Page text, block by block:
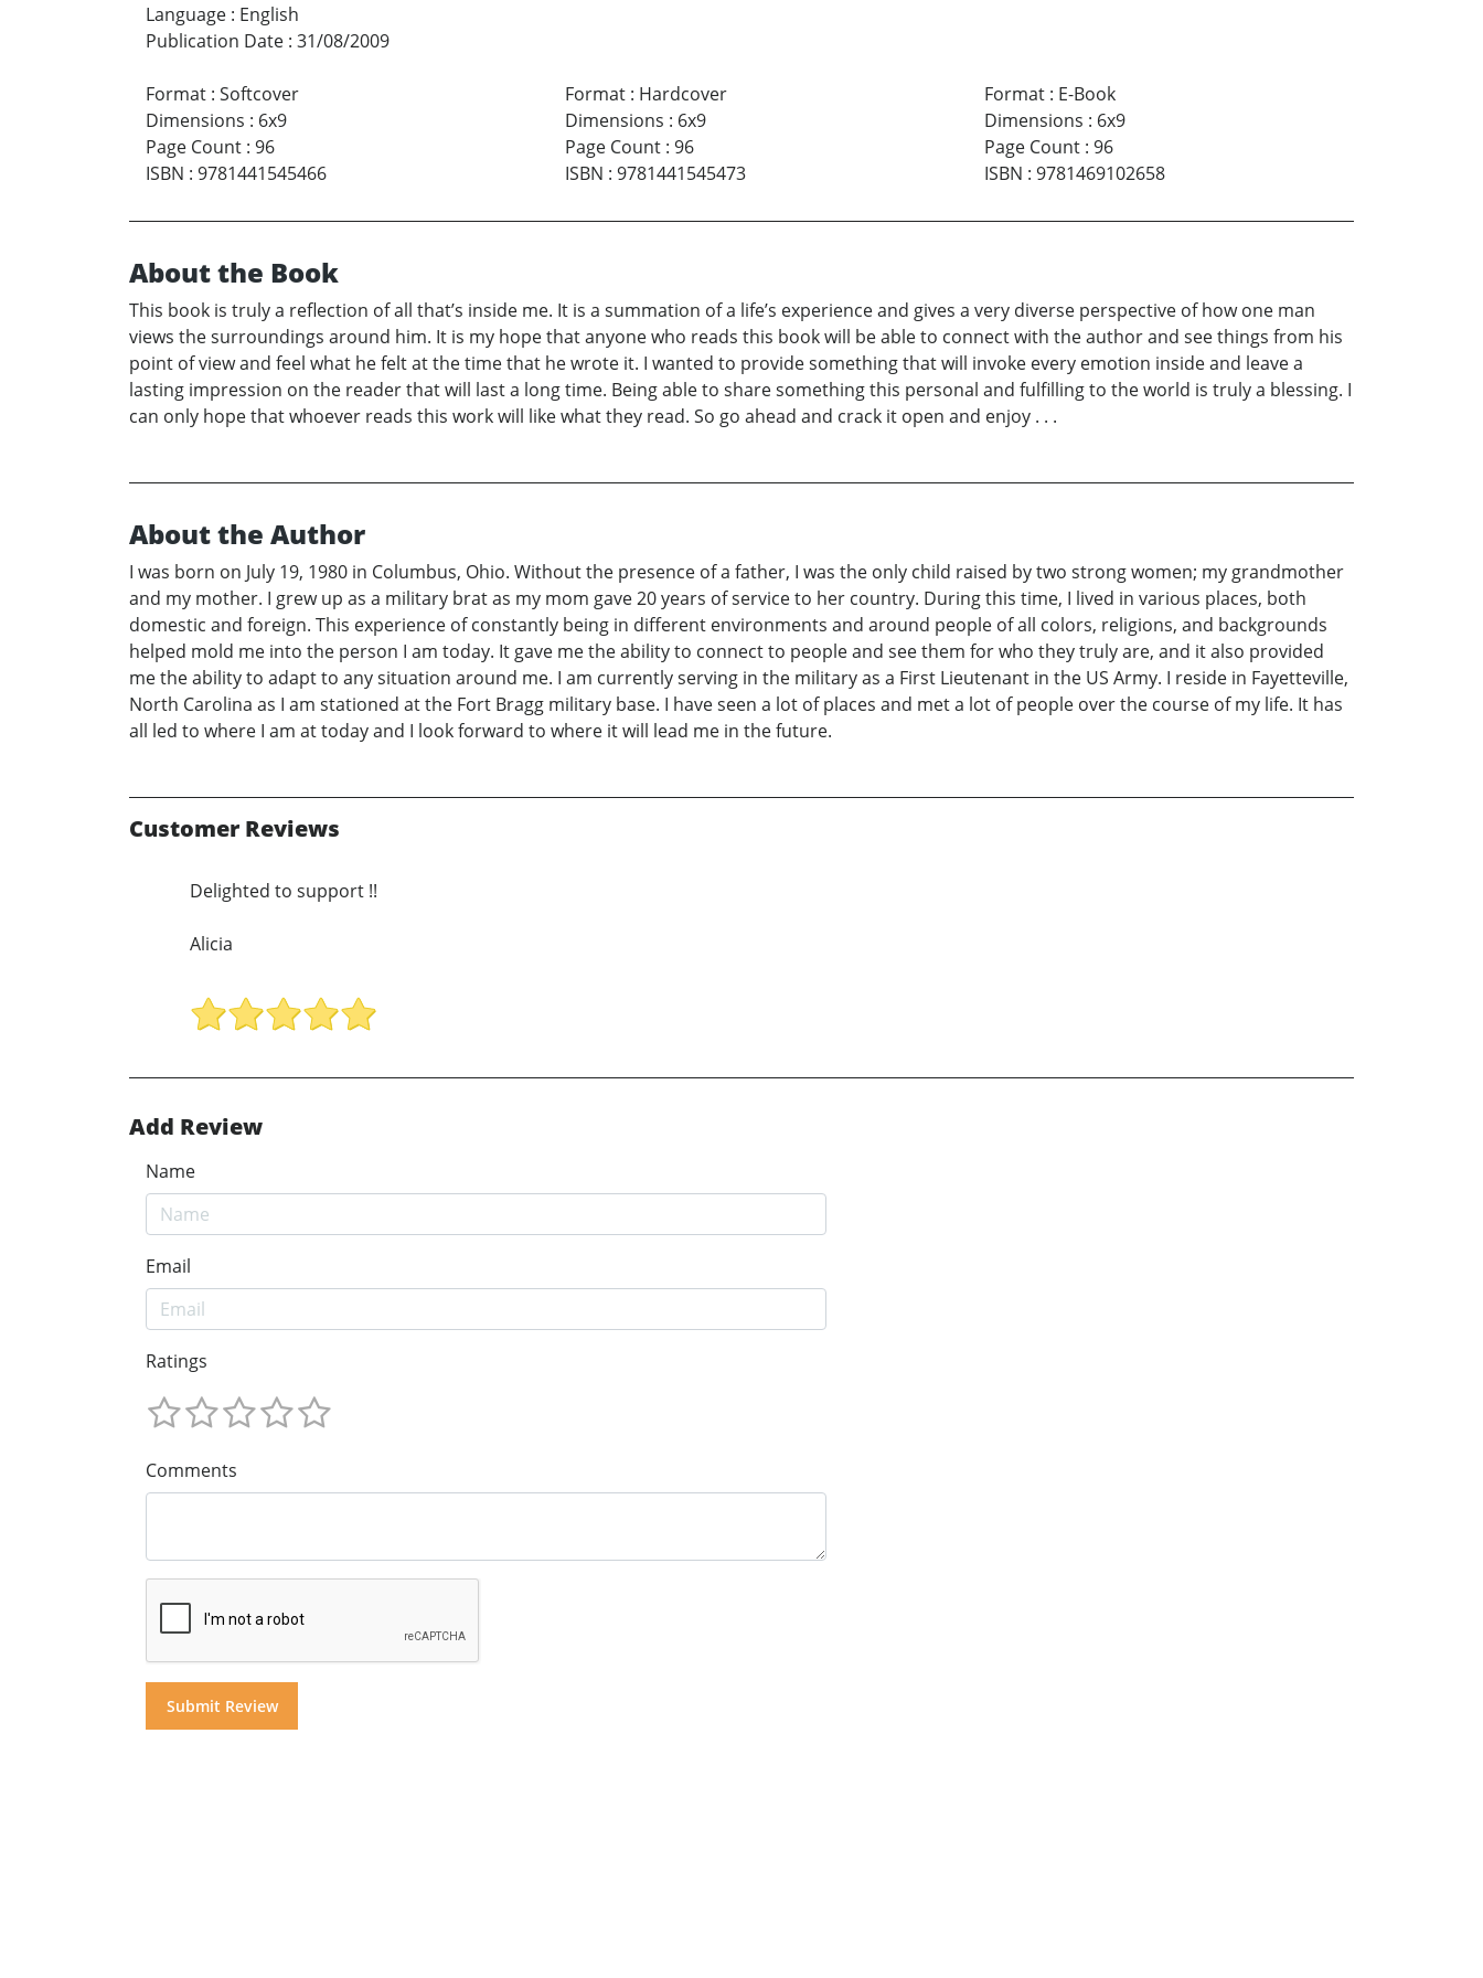
Language : English
Publication Date : 31/08/2009
Format : Softcover
Dimensions : 6x9
Page Count : 96
ISBN : 9781441545466
Format: Hardcover
Dimensions : 6x9
Page Count: 96
ISBN : 9781441545473
Format: E-Book
Dimensions : 6x9
Page Count: 96
ISBN : 9781469102658
About the Book
This book is truly a reflection of all that’s inside me. It is a summation of a life’s experience and gives a very diverse perspective of how one man
views the surroundings around him. It is my hope that anyone who reads this book will be able to connect with the author and see things from his
point of view and feel what he felt at the time that he wrote it. I wanted to provide something that will invoke every emotion inside and leave a
lasting impression on the reader that will last a long time. Being able to share something this personal and fulfilling to the world is truly a blessing. I
can only hope that whoever reads this work will like what they read. So go ahead and crack it open and enjoy . . .
About the Author
I was born on July 19, 1980 in Columbus, Ohio. Without the presence of a father, I was the only child raised by two strong women; my grandmother
and my mother. I grew up as a military brat as my mom gave 20 years of service to her country. During this time, I lived in various places, both
domestic and foreign. This experience of constantly being in different environments and around people of all colors, religions, and backgrounds
helped mold me into the person I am today. It gave me the ability to connect to people and see them for who they truly are, and it also provided
me the ability to adapt to any situation around me. I am currently serving in the military as a First Lieutenant in the US Army. I reside in Fayetteville,
North Carolina as I am stationed at the Fort Bragg military base. I have seen a lot of places and met a lot of people over the course of my life. It has
all led to where I am at today and I look forward to where it will lead me in the future.
Customer Reviews
Delighted to support !!
Alicia
Add Review
Name
Email
Ratings
Comments